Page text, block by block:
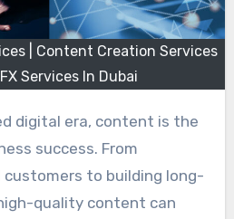
| Content Creation Services
Services In Dubai
success. From
to building long-
quality content can